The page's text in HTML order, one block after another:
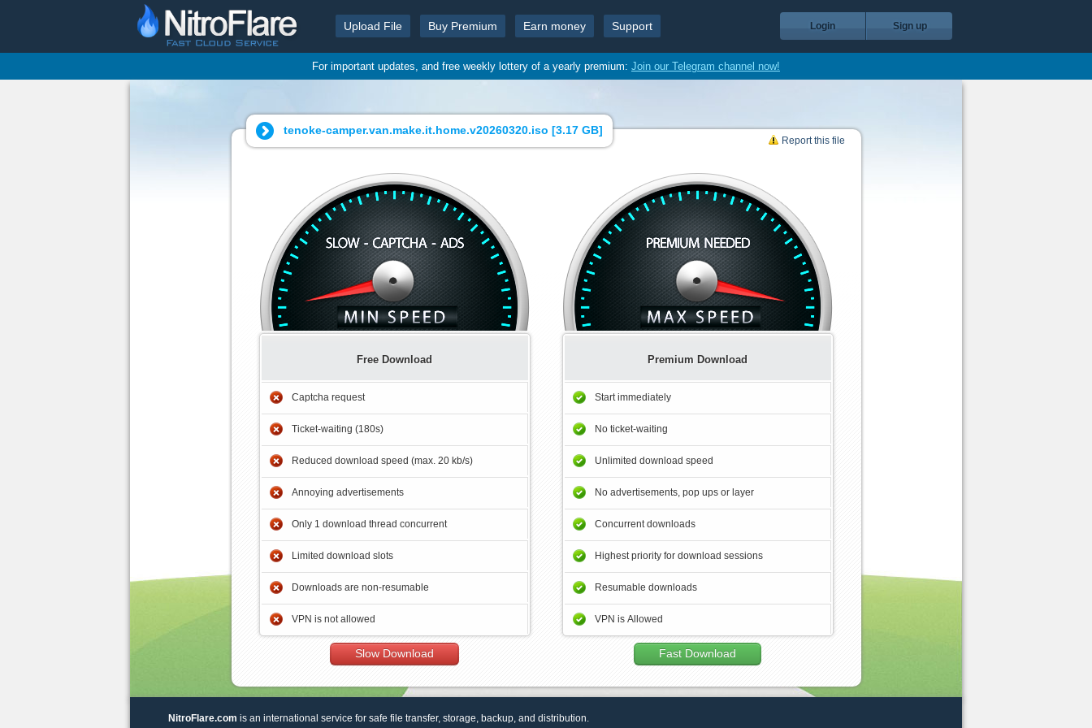
Upload File Buy Premium Earn money Support Login Sign up
For important updates, and free weekly lottery of a yearly premium: Join our Telegram channel now!
tenoke-camper.van.make.it.home.v20260320.iso [3.17 GB]
Report this file
Free Download
Captcha request
Ticket-waiting (180s)
Reduced download speed (max. 20 kb/s)
Annoying advertisements
Only 1 download thread concurrent
Limited download slots
Downloads are non-resumable
VPN is not allowed
Slow Download
Premium Download
Start immediately
No ticket-waiting
Unlimited download speed
No advertisements, pop ups or layer
Concurrent downloads
Highest priority for download sessions
Resumable downloads
VPN is Allowed
Fast Download
NitroFlare.com is an international service for safe file transfer, storage, backup, and distribution.